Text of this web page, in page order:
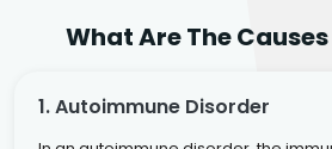
What Are The
1. Autoimmune Disorder